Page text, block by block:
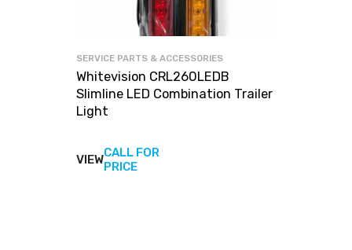
SERVICE PARTS & ACCESSORIES
Whitevision CRL260LEDB
Slimline LED Combination Trailer
Light
VIEWCALL FOR
PRICE